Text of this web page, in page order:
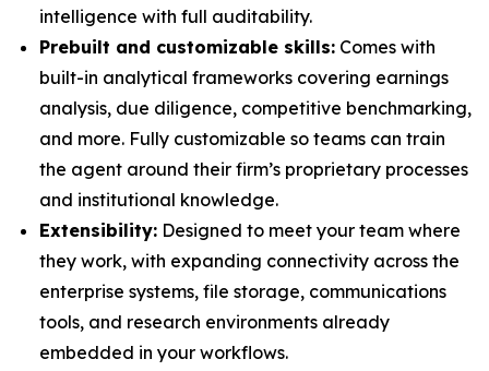
intelligence with full auditability.
Prebuilt and customizable skills: Comes with
built-in analytical frameworks covering earnings
analysis, due diligence, competitive benchmarking,
and more. Fully customizable so teams can train
the agent around their firm’s proprietary processes
and institutional knowledge.
Extensibility: Designed to meet your team where
they work, with expanding connectivity across the
enterprise systems, file storage, communications
tools, and research environments already
embedded in your workflows.